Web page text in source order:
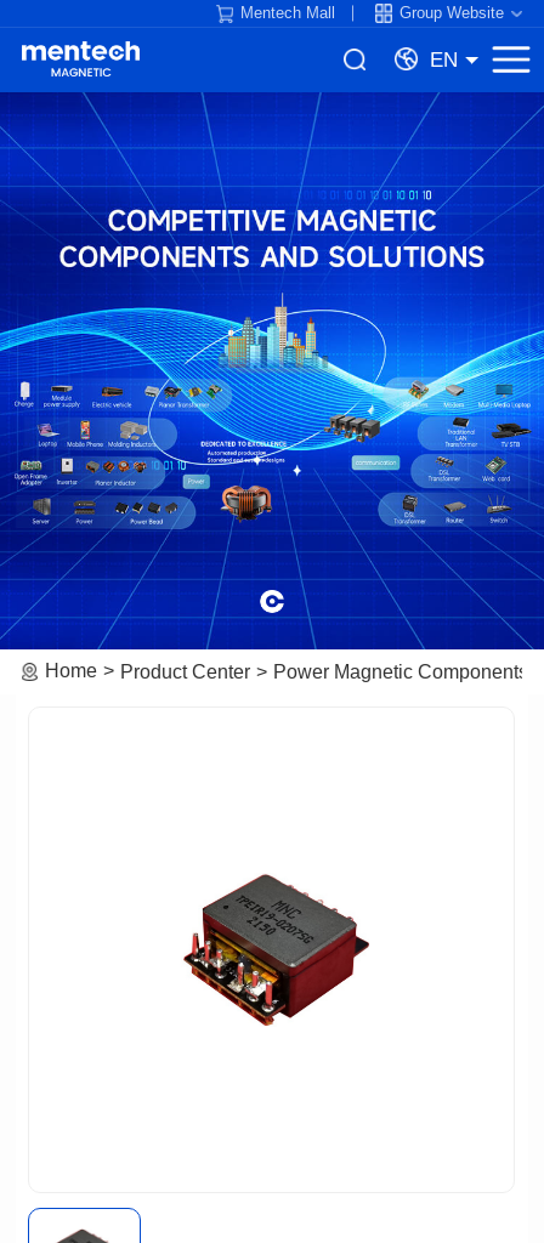
Mentech Mall Group Website
EN
Home Product Center Power Magnetic Components